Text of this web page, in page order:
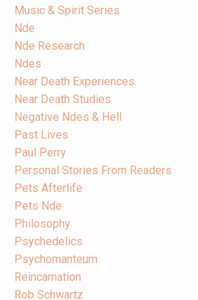
Music & Spirit Series
Nde
Nde Research
Ndes
Near Death Experiences
Near Death Studies
Negative Ndes & Hell
Past Lives
Paul Perry
Personal Stories From Readers
Pets Afterlife
Pets Nde
Philosophy
Psychedelics
Psychomanteum
Reincarnation
Rob Schwartz